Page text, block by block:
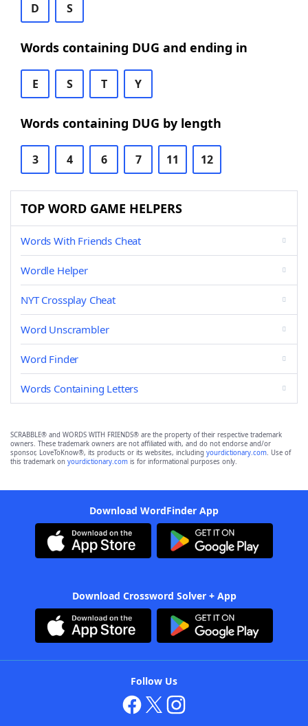
D S
Words containing DUG and ending in
E S T Y
Words containing DUG by length
3 4 6 7 11 12
TOP WORD GAME HELPERS
Words With Friends Cheat
Wordle Helper
NYT Crossplay Cheat
Word Unscrambler
Word Finder
Words Containing Letters
SCRABBLE® and WORDS WITH FRIENDS® are the property of their respective trademark
owners. These trademark owners are not affiliated with, and do not endorse and/or
sponsor, LoveToKnow®, its products or its websites, including yourdictionary.com. Use of
this trademark on yourdictionary.com is for informational purposes only.
Download WordFinder App
Download Crossword Solver + App
Follow Us